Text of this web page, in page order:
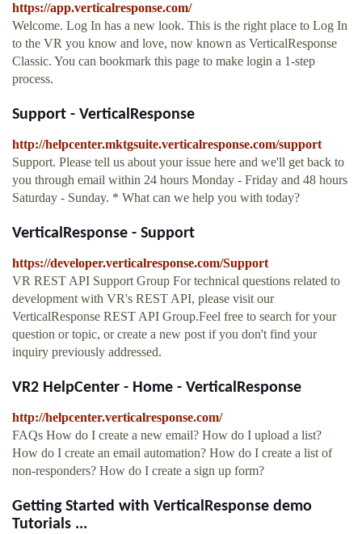
https://app.verticalresponse.com/
Welcome. Log In has a new look. This is the right place to Log In
to the VR you know and love, now known as VerticalResponse
Classic. You can bookmark this page to make login a 1-step
process.
Support - VerticalResponse
http://helpcenter.mktgsuite.verticalresponse.com/support
Support. Please tell us about your issue here and we'll get back to
you through email within 24 hours Monday - Friday and 48 hours
Saturday - Sunday. * What can we help you with today?
VerticalResponse - Support
https://developer.verticalresponse.com/Support
VR REST API Support Group For technical questions related to
development with VR's REST API, please visit our
VerticalResponse REST API Group.Feel free to search for your
question or topic, or create a new post if you don't find your
inquiry previously addressed.
VR2 HelpCenter - Home - VerticalResponse
http://helpcenter.verticalresponse.com/
FAQs How do I create a new email? How do I upload a list?
How do I create an email automation? How do I create a list of
non-responders? How do I create a sign up form?
Getting Started with VerticalResponse demo
Tutorials ...